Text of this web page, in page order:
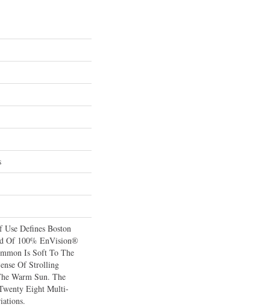
Defines Boston
Of 100% EnVision®
Is Soft To The
Of Strolling
Warm Sun. The
Eight Multi-